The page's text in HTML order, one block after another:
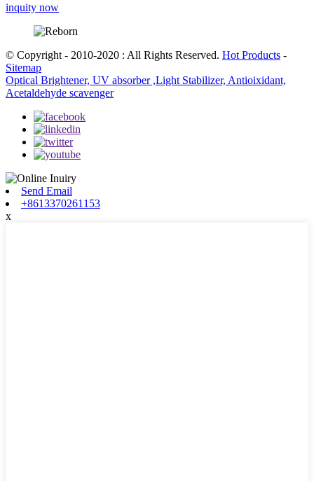
inquity now
© Copyright - 2010-2020 : All Rights Reserved. Hot Products -
Sitemap
Optical Brightener, UV absorber ,Light Stabilizer, Antioixidant,
Acetaldehyde scavenger
Send Email
+8613370261153
x